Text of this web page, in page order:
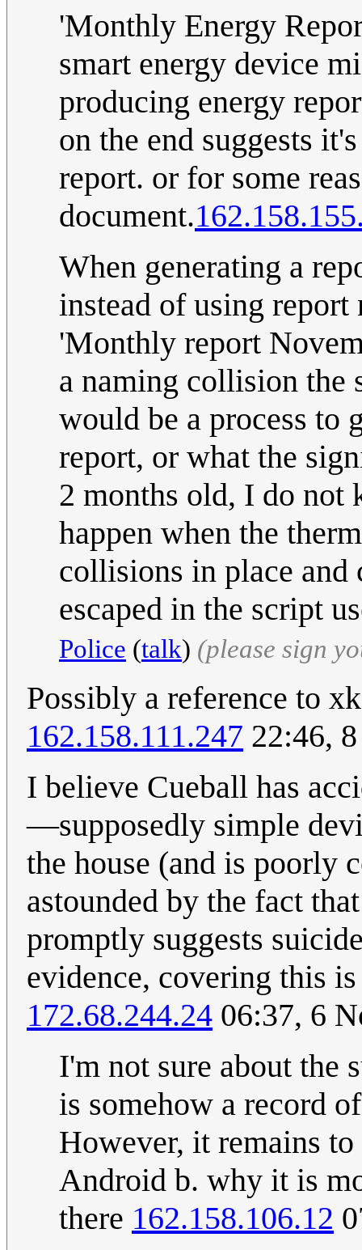
'Monthly Energy
smart energy device
producing energy
on the end suggests
report. or for some
document.
When generating a
instead of using report
'Monthly report
a naming collision the
would be a process to
report, or what the
2 months old, I do not
happen when the
collisions in place and
escaped in the script
Police (talk) (please sign
Possibly a reference to
162.158.111.247 22:46,
I believe Cueball has
—supposedly simple
the house (and is poorly
astounded by the fact
promptly suggests
evidence, covering this
172.68.244.24 06:37, 6
I'm not sure about the
is somehow a record
However, it remains
Android b. why it is
there 162.158.106.12